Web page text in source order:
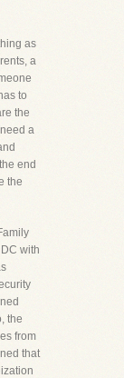
as
a
to
the
a
end
the
with
the
from
that